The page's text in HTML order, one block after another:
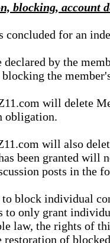
blocking, account
concluded for an
declared by the
the
will delete
obligation.
will also
been granted will
posts in the
block individual
to only grant
law, the rights of
of